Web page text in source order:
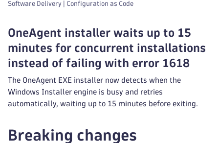
Software Delivery | Configuration as Code
OneAgent installer waits up to 15
minutes for concurrent installations
instead of failing with error 1618
The OneAgent EXE installer now detects when the
Windows Installer engine is busy and retries
automatically, waiting up to 15 minutes before exiting.
Breaking changes